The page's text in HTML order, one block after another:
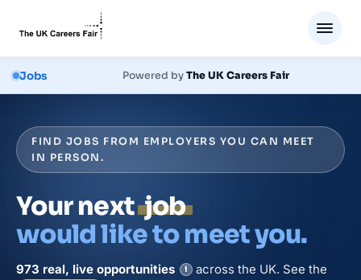
Jobs Powered byThe UK Careers Fair
FIND JOBS FROM EMPLOYERS YOU CAN MEET
IN PERSON.
Your nextjob
would like to meet you.
973 real, live opportunities i across the UK. See the